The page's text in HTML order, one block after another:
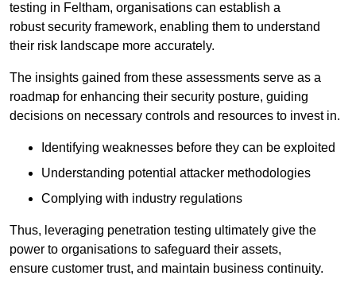
testing in Feltham, organisations can establish a
robust security framework, enabling them to understand
their risk landscape more accurately.
The insights gained from these assessments serve as a
roadmap for enhancing their security posture, guiding
decisions on necessary controls and resources to invest in.
Identifying weaknesses before they can be exploited
Understanding potential attacker methodologies
Complying with industry regulations
Thus, leveraging penetration testing ultimately give the
power to organisations to safeguard their assets,
ensure customer trust, and maintain business continuity.